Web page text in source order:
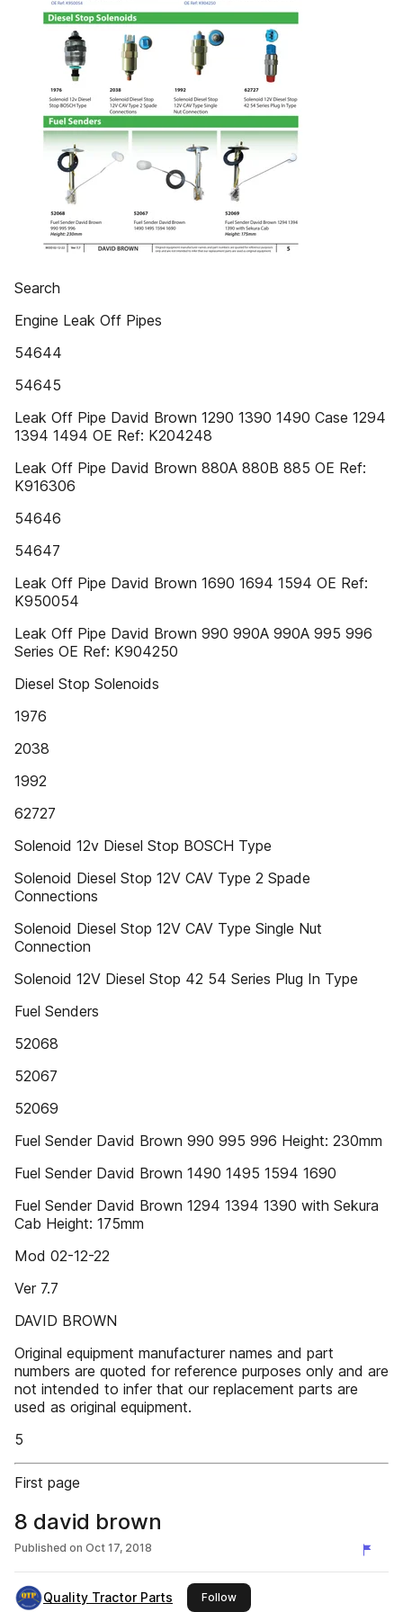
Search
Engine Leak Off Pipes
54644
54645
Leak Off Pipe David Brown 1290 1390 1490 Case 1294
1394 1494 OE Ref: K204248
Leak Off Pipe David Brown 880A 880B 885 OE Ref:
K916306
54646
54647
Leak Off Pipe David Brown 1690 1694 1594 OE Ref:
K950054
Leak Off Pipe David Brown 990 990A 990A 995 996
Series OE Ref: K904250
Diesel Stop Solenoids
1976
2038
1992
62727
Solenoid 12v Diesel Stop BOSCH Type
Solenoid Diesel Stop 12V CAV Type 2 Spade
Connections
Solenoid Diesel Stop 12V CAV Type Single Nut
Connection
Solenoid 12V Diesel Stop 42 54 Series Plug In Type
Fuel Senders
52068
52067
52069
Fuel Sender David Brown 990 995 996 Height: 230mm
Fuel Sender David Brown 1490 1495 1594 1690
Fuel Sender David Brown 1294 1394 1390 with Sekura
Cab Height: 175mm
Mod 02-12-22
Ver 7.7
DAVID BROWN
Original equipment manufacturer names and part
numbers are quoted for reference purposes only and are
not intended to infer that our replacement parts are
used as original equipment.
5
First page
8 david brown
Published on Oct 17, 2018
Quality Tractor Parts Followthis publisher